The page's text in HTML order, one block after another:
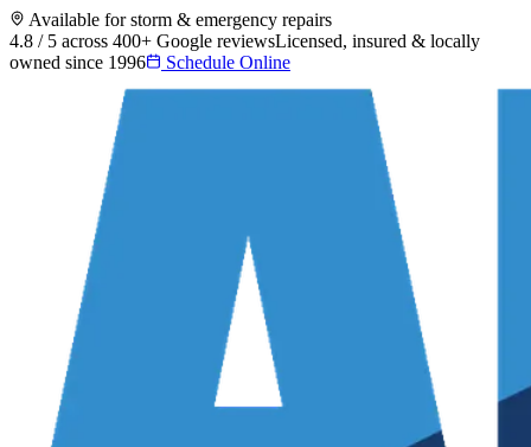
Available for storm & emergency repairs
4.8 / 5 across 400+ Google reviewsLicensed, insured & locally
owned since 1996
Schedule Online